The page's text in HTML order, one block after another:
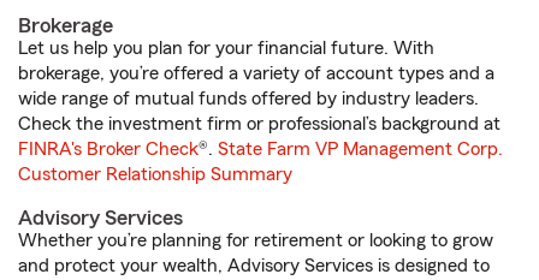
Brokerage
Let us help you plan for your financial future. With
brokerage, you’re offered a variety of account types and a
wide range of mutual funds offered by industry leaders.
Check the investment firm or professional’s background at
FINRA's Broker Check®. State Farm VP Management Corp.
Customer Relationship Summary
Advisory Services
Whether you’re planning for retirement or looking to grow
and protect your wealth, Advisory Services is designed to